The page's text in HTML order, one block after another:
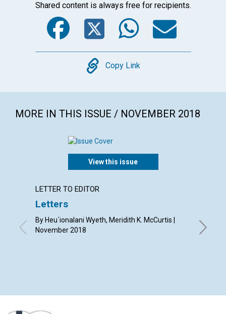
Shared content is always free for recipients.
Facebook
Twitter
Copy
Copy Link
MORE IN THIS ISSUE / NOVEMBER 2018
View this issue
LETTER TO EDITOR
Letters
By Heu`ionalani Wyeth, Meridith K. McCurtis |
November 2018
By Lois